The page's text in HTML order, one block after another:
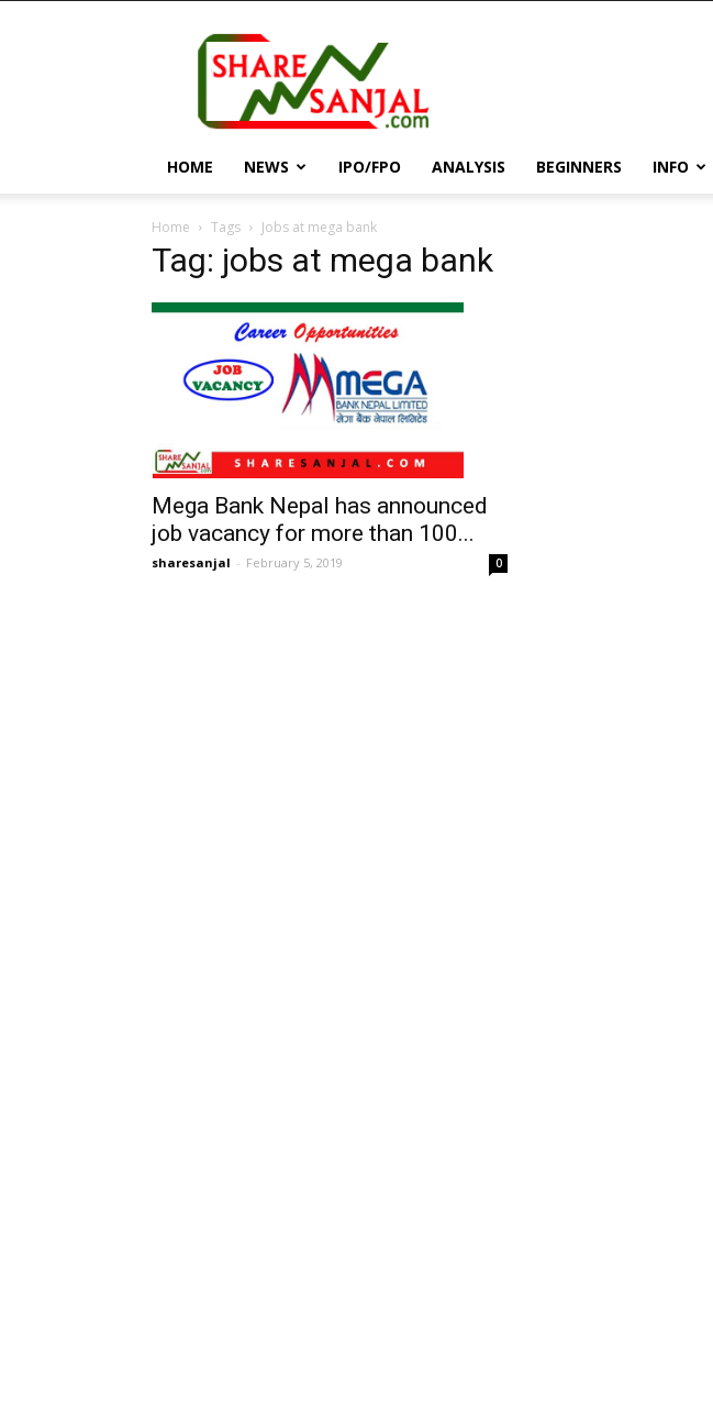
ShareSanjal
||
HOME NEWS IPO/FPO ANALYSIS BEGINNERS INFO
Home Tags Jobs at mega bank
Tag: jobs at mega bank
Mega Bank Nepal has announced
job vacancy for more than 100...
sharesanjal - February 5, 2019 0